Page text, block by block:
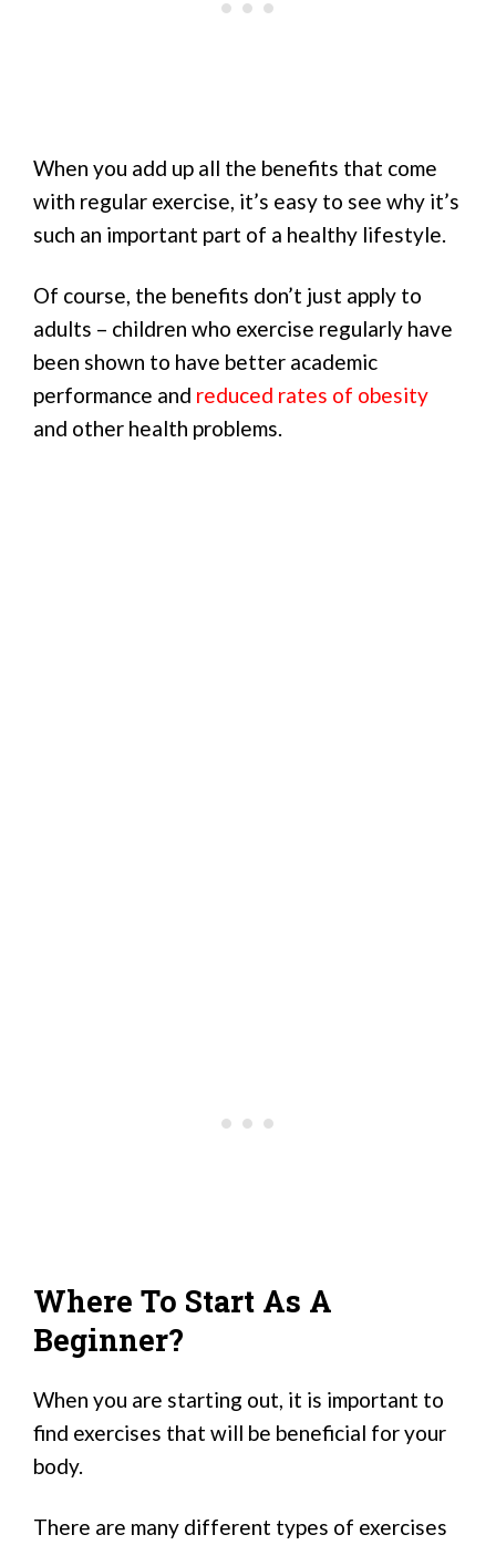
When you add up all the benefits that come
with regular exercise, it’s easy to see why it’s
such an important part of a healthy lifestyle.
Of course, the benefits don’t just apply to
adults – children who exercise regularly have
been shown to have better academic
performance and reduced rates of obesity
and other health problems.
Where To Start As A
Beginner?
When you are starting out, it is important to
find exercises that will be beneficial for your
body.
There are many different types of exercises